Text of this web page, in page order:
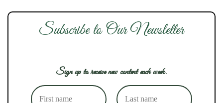
Subscribe to Our Newsletter
Sign up to receive new content each week.